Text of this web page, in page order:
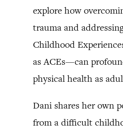
explore how
trauma and
Childhood
as ACEs—can
physical health as
Dani shares her own
from a difficult